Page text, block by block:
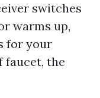
switches
warms up,
for your
faucet, the